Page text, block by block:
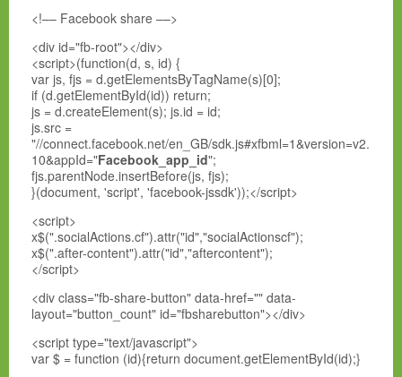
<!–– Facebook share ––>
<div id="fb-root"></div>
<script>(function(d, s, id) {
var js, fjs = d.getElementsByTagName(s)[0];
if (d.getElementById(id)) return;
js = d.createElement(s); js.id = id;
js.src =
"//connect.facebook.net/en_GB/sdk.js#xfbml=1&version=v2.
10&appId="Facebook_app_id";
fjs.parentNode.insertBefore(js, fjs);
}(document, 'script', 'facebook-jssdk'));</script>
<script>
x$(".socialActions.cf").attr("id","socialActionscf");
x$(".after-content").attr("id","aftercontent");
</script>
<div class="fb-share-button" data-href="" data-
layout="button_count" id="fbsharebutton"></div>
<script type="text/javascript">
var $ = function (id){return document.getElementById(id);}